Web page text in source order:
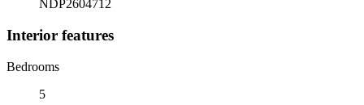
NDP2604712
Interior features
Bedrooms
5